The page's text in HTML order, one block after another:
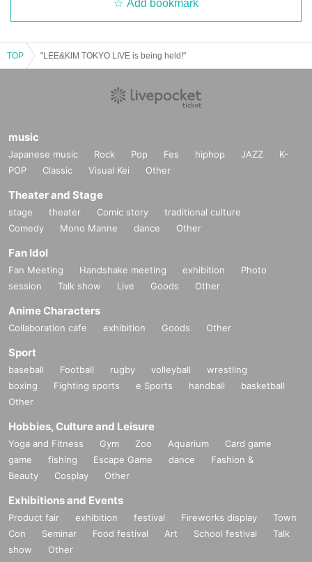
Add bookmark
TOP "LEE&KIM TOKYO LIVE is being held!"
music
Japanese music Rock Pop Fes hiphop JAZZ
K-
POP
Classic Visual Kei Other
Theater and Stage
stage theater Comic story
traditional culture
Comedy
Mono Manne dance Other
Fan Idol
Fan Meeting Handshake meeting exhibition
Photo
session
Talk show Live Goods Other
Anime Characters
Collaboration cafe exhibition Goods Other
Sport
baseball Football rugby volleyball
wrestling
boxing
Fighting sports e Sports handball
basketball
Other
Hobbies, Culture and Leisure
Yoga and Fitness Gym Zoo Aquarium
Card game
game
fishing Escape Game dance
Fashion &
Beauty
Cosplay Other
Exhibitions and Events
Product fair exhibition festival Fireworks display
Town
Con
Seminar Food festival Art School festival
Talk
show
Other